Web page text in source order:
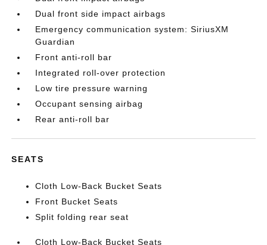
Dual front side impact airbags
Emergency communication system: SiriusXM
Guardian
Front anti-roll bar
Integrated roll-over protection
Low tire pressure warning
Occupant sensing airbag
Rear anti-roll bar
SEATS
Cloth Low-Back Bucket Seats
Front Bucket Seats
Split folding rear seat
Cloth Low-Back Bucket Seats